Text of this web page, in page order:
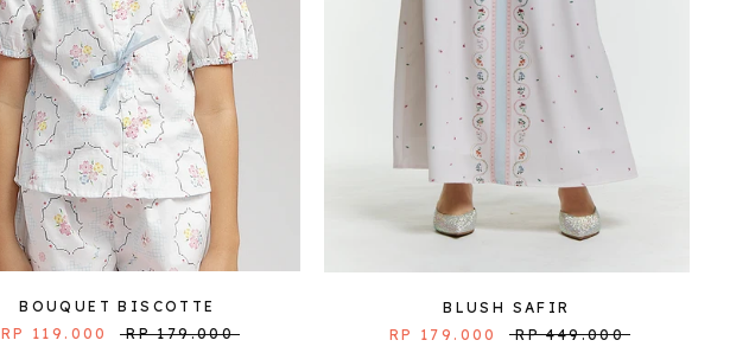
BOUQUET BISCOTTE
RP 119.000
RP 179.000
BLUSH SAFIR
RP 179.000
RP 449.000